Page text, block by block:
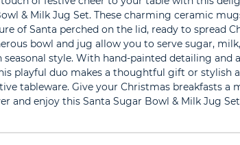
& Milk Jug Set. These charming ceramic
of Santa perched on the lid, ready to spread
bowl and jug allow you to serve sugar,
seasonal style. With hand-painted detailing and
playful duo makes a thoughtful gift or stylish
tableware. Give your Christmas breakfasts a
and enjoy this Santa Sugar Bowl & Milk Jug